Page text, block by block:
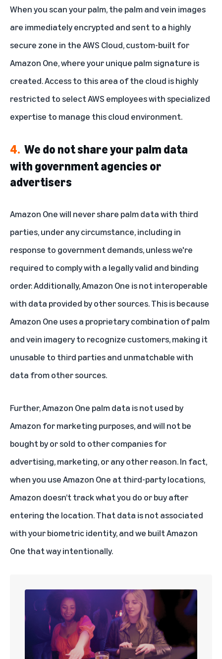
When you scan your palm, the palm and vein images
are immediately encrypted and sent to a highly
secure zone in the AWS Cloud, custom-built for
Amazon One, where your unique palm signature is
created. Access to this area of the cloud is highly
restricted to select AWS employees with specialized
expertise to manage this cloud environment.
4. We do not share your palm data
with government agencies or
advertisers
Amazon One will never share palm data with third
parties, under any circumstance, including in
response to government demands, unless we're
required to comply with a legally valid and binding
order. Additionally, Amazon One is not interoperable
with data provided by other sources. This is because
Amazon One uses a proprietary combination of palm
and vein imagery to recognize customers, making it
unusable to third parties and unmatchable with
data from other sources.
Further, Amazon One palm data is not used by
Amazon for marketing purposes, and will not be
bought by or sold to other companies for
advertising, marketing, or any other reason. In fact,
when you use Amazon One at third-party locations,
Amazon doesn’t track what you do or buy after
entering the location. That data is not associated
with your biometric identity, and we built Amazon
One that way intentionally.